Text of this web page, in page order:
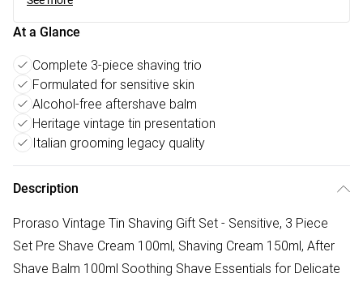
At a Glance
Complete 3-piece shaving trio
Formulated for sensitive skin
Alcohol-free aftershave balm
Heritage vintage tin presentation
Italian grooming legacy quality
Description
Proraso Vintage Tin Shaving Gift Set - Sensitive, 3 Piece
Set Pre Shave Cream 100ml, Shaving Cream 150ml, After
Shave Balm 100ml Soothing Shave Essentials for Delicate